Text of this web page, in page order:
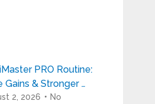
PRO Routine:
Gains & Stronger …
2, 2026
No